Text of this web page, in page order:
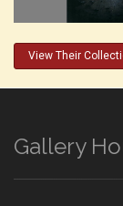
View Their
Gallery